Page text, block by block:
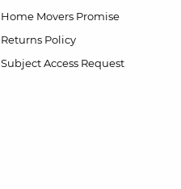
Home Movers Promise
Returns Policy
Subject Access Request